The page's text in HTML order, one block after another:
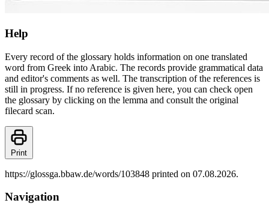
Help
Every record of the glossary holds information on one translated
word from Greek into Arabic. The records provide grammatical data
and editor's comments as well. The transcription of the references is
still in progress. If no reference is given here, you can check open
the glossary by clicking on the lemma and consult the original
filecard scan.
Print
https://glossga.bbaw.de/words/103848 printed on 07.08.2026.
Navigation